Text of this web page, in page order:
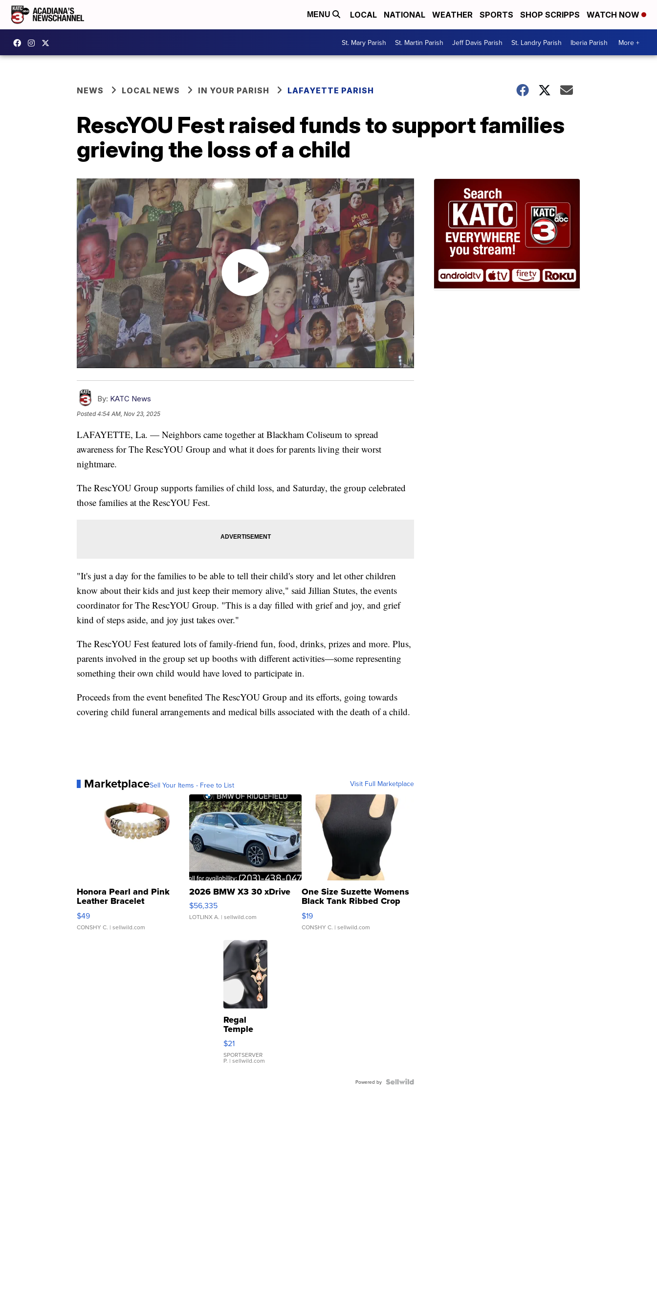
MENU LOCAL NATIONAL WEATHER SPORTS SHOP SCRIPPS WATCH NOW
St. Mary Parish St. Martin Parish Jeff Davis Parish St. Landry Parish Iberia Parish More +
NEWS LOCAL NEWS IN YOUR PARISH LAFAYETTE PARISH
RescYOU Fest raised funds to support families
grieving the loss of a child
By: KATC News
Posted4:54 AM, Nov 23, 2025
LAFAYETTE, La. — Neighbors came together at Blackham Coliseum to spread
awareness for The RescYOU Group and what it does for parents living their worst
nightmare.
The RescYOU Group supports families of child loss, and Saturday, the group celebrated
those families at the RescYOU Fest.
"It's just a day for the families to be able to tell their child's story and let other children
know about their kids and just keep their memory alive," said Jillian Stutes, the events
coordinator for The RescYOU Group. "This is a day filled with grief and joy, and grief
kind of steps aside, and joy just takes over."
The RescYOU Fest featured lots of family-friend fun, food, drinks, prizes and more. Plus,
parents involved in the group set up booths with different activities—some representing
something their own child would have loved to participate in.
Proceeds from the event benefited The RescYOU Group and its efforts, going towards
covering child funeral arrangements and medical bills associated with the death of a child.
MarketplaceSell Your Items - Free to List Visit Full Marketplace
Honora Pearl and Pink
Leather Bracelet
Adjustable Buckle Clo...
$49
CONSHY C. | sellwild.com
2026 BMW X3 30 xDrive
$56,335
LOTLINX A. | sellwild.com
One Size Suzette Womens
Black Tank Ribbed Crop
Asymmetrical ...
$19
CONSHY C. | sellwild.com
Regal
Temple
Droplet
Earrings
$21
SPORTSERVER
P. | sellwild.com
Powered by